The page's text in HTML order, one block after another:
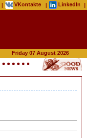
| VKontakte | LinkedIn |
Friday 07 August 2026